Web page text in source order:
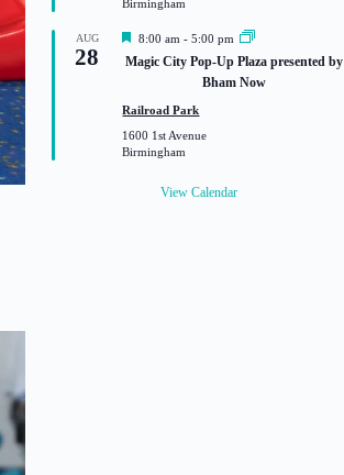
d
Birmingham
AUG
28
F
a
r
e
d
8:00 am -5:00 pm
Magic City Pop-Up Plaza presented by
Bham Now
Railroad Park
1600 1st Avenue
Birmingham
View Calendar